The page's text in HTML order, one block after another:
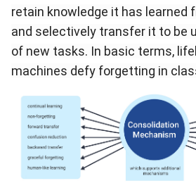
retain knowledge it has learned
and selectively transfer it to be
of new tasks. In basic terms,
machines defy forgetting in